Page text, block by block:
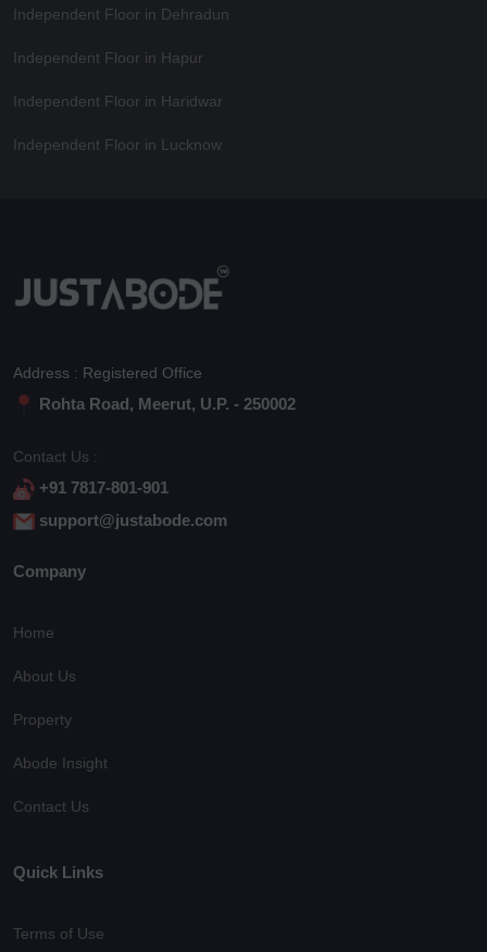
Independent Floor in Dehradun
Independent Floor in Hapur
Independent Floor in Haridwar
Independent Floor in Lucknow
Address : Registered Office
Rohta Road, Meerut, U.P. - 250002
Contact Us :
+91 7817-801-901
support@justabode.com
Company
Home
About Us
Property
Abode Insight
Contact Us
Quick Links
Terms of Use